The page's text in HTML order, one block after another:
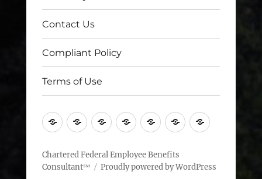
Contact Us
Compliant Policy
Terms of Use
HomeFind
ChFEBC℠
near
ChFEBC℠*Fiduciary
ContactCompliant
Terms
Chartered Federal Employee Benefits
Consultant℠
Proudly powered by WordPress